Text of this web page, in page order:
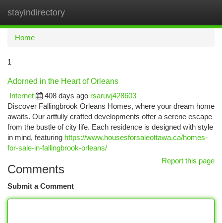
stayindirectory
Home
1
Adorned in the Heart of Orleans
Internet
408 days ago rsaruvj428603
Discover Fallingbrook Orleans Homes, where your dream home
awaits. Our artfully crafted developments offer a serene escape
from the bustle of city life. Each residence is designed with style
in mind, featuring https://www.housesforsaleottawa.ca/homes-
for-sale-in-fallingbrook-orleans/
Report this page
Comments
Submit a Comment